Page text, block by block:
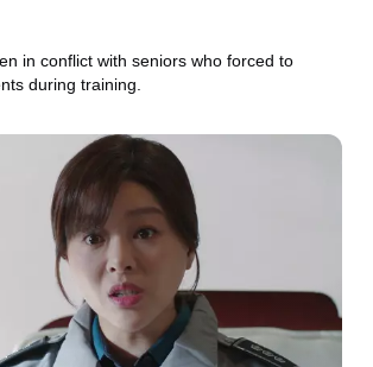
in conflict with seniors who forced to
during training.